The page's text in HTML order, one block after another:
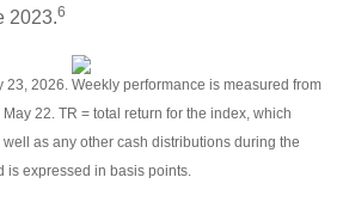
2023.6
23, 2026. Weekly performance is measured from
May 22. TR = total return for the index, which
as any other cash distributions during the
is expressed in basis points.